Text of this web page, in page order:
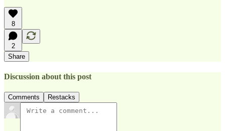
8
2
Share
Discussion about this post
Comments Restacks